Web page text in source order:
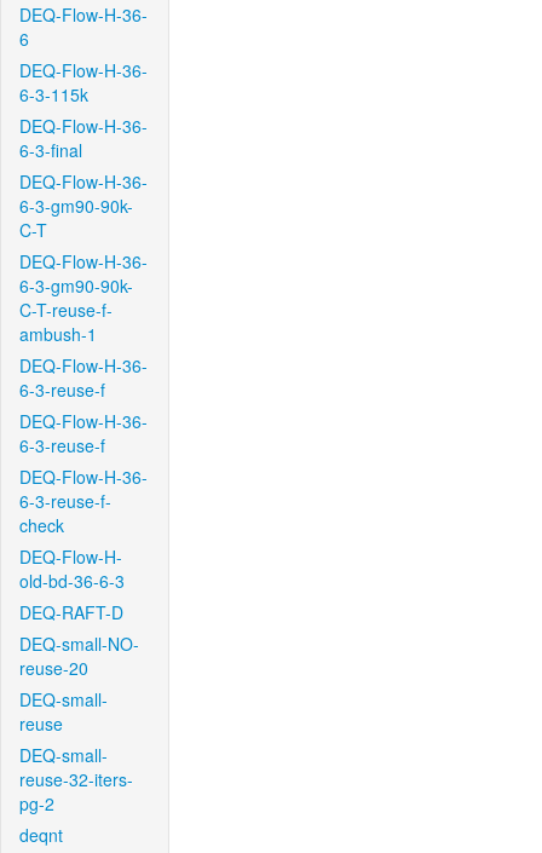
DEQ-Flow-H-36-
6
DEQ-Flow-H-36-
6-3-115k
DEQ-Flow-H-36-
6-3-final
DEQ-Flow-H-36-
6-3-gm90-90k-
C-T
DEQ-Flow-H-36-
6-3-gm90-90k-
C-T-reuse-f-
ambush-1
DEQ-Flow-H-36-
6-3-reuse-f
DEQ-Flow-H-36-
6-3-reuse-f
DEQ-Flow-H-36-
6-3-reuse-f-
check
DEQ-Flow-H-
old-bd-36-6-3
DEQ-RAFT-D
DEQ-small-NO-
reuse-20
DEQ-small-
reuse
DEQ-small-
reuse-32-iters-
pg-2
deqnt